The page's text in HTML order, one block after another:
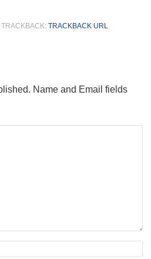
TRACKBACK:TRACKBACK URL.
Name and Email fields